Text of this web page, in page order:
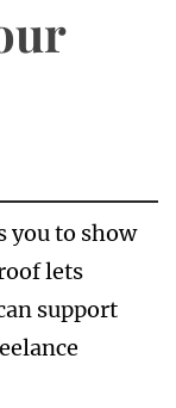
you to show
lets
support